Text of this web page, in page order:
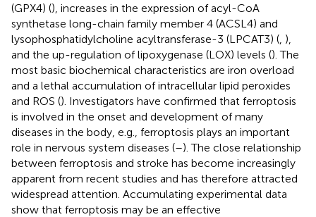
(GPX4) (), increases in the expression of acyl-CoA
synthetase long-chain family member 4 (ACSL4) and
lysophosphatidylcholine acyltransferase-3 (LPCAT3) ( ),
and the up-regulation of lipoxygenase (LOX) levels (). The
most basic biochemical characteristics are iron overload
and a lethal accumulation of intracellular lipid peroxides
and ROS (). Investigators have confirmed that ferroptosis
is involved in the onset and development of many
diseases in the body, e.g., ferroptosis plays an important
role in nervous system diseases (–). The close relationship
between ferroptosis and stroke has become increasingly
apparent from recent studies and has therefore attracted
widespread attention. Accumulating experimental data
show that ferroptosis may be an effective